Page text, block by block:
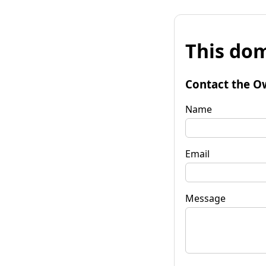
This
Contact the
Name
Email
Message